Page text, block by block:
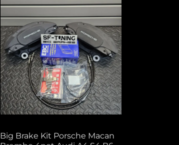
Big Brake Kit Porsche Macan